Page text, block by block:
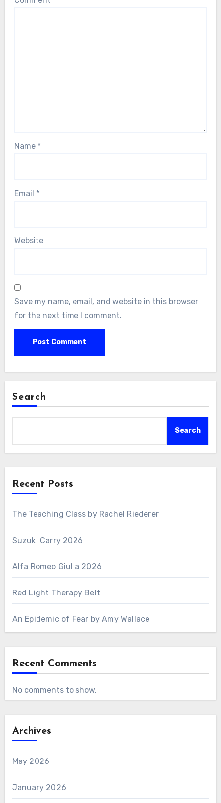
Name *
Email *
Website
Save my name, email, and website in this browser
for the next time I comment.
Search
Search
Recent Posts
The Teaching Class by Rachel Riederer
Suzuki Carry 2026
Alfa Romeo Giulia 2026
Red Light Therapy Belt
An Epidemic of Fear by Amy Wallace
Recent Comments
No comments to show.
Archives
May 2026
January 2026